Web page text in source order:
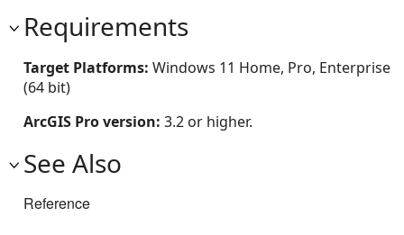
Requirements
Target Platforms: Windows 11 Home, Pro, Enterprise
(64 bit)
ArcGIS Pro version: 3.2 or higher.
See Also
Reference